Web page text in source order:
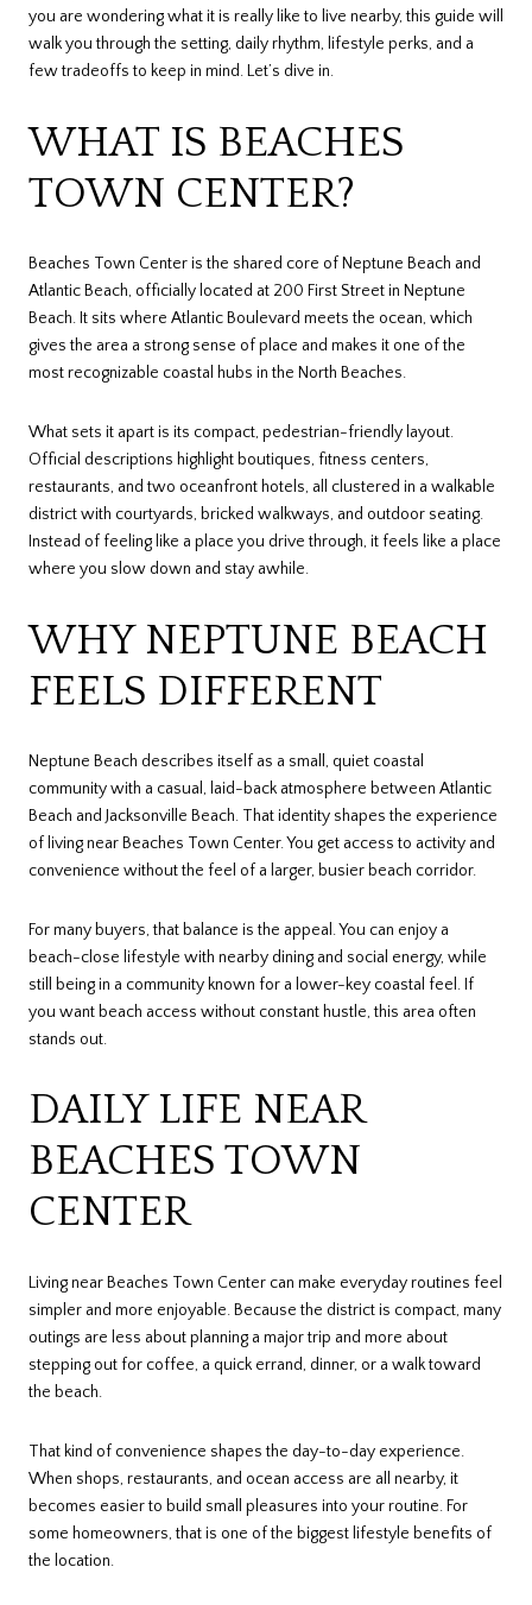
you are wondering what it is really like to live nearby, this guide will
walk you through the setting, daily rhythm, lifestyle perks, and a
few tradeoffs to keep in mind. Let’s dive in.
WHAT IS BEACHES
TOWN CENTER?
Beaches Town Center is the shared core of Neptune Beach and
Atlantic Beach, officially located at 200 First Street in Neptune
Beach. It sits where Atlantic Boulevard meets the ocean, which
gives the area a strong sense of place and makes it one of the
most recognizable coastal hubs in the North Beaches.
What sets it apart is its compact, pedestrian-friendly layout.
Official descriptions highlight boutiques, fitness centers,
restaurants, and two oceanfront hotels, all clustered in a walkable
district with courtyards, bricked walkways, and outdoor seating.
Instead of feeling like a place you drive through, it feels like a place
where you slow down and stay awhile.
WHY NEPTUNE BEACH
FEELS DIFFERENT
Neptune Beach describes itself as a small, quiet coastal
community with a casual, laid-back atmosphere between Atlantic
Beach and Jacksonville Beach. That identity shapes the experience
of living near Beaches Town Center. You get access to activity and
convenience without the feel of a larger, busier beach corridor.
For many buyers, that balance is the appeal. You can enjoy a
beach-close lifestyle with nearby dining and social energy, while
still being in a community known for a lower-key coastal feel. If
you want beach access without constant hustle, this area often
stands out.
DAILY LIFE NEAR
BEACHES TOWN
CENTER
Living near Beaches Town Center can make everyday routines feel
simpler and more enjoyable. Because the district is compact, many
outings are less about planning a major trip and more about
stepping out for coffee, a quick errand, dinner, or a walk toward
the beach.
That kind of convenience shapes the day-to-day experience.
When shops, restaurants, and ocean access are all nearby, it
becomes easier to build small pleasures into your routine. For
some homeowners, that is one of the biggest lifestyle benefits of
the location.